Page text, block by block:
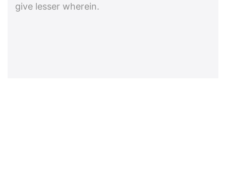
give lesser wherein.